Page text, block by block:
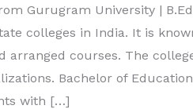
Gurugram University |
colleges in India. It is
arranged courses. The
Bachelor of
with […]